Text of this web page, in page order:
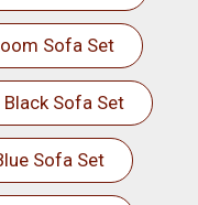
Sofa Set
Black Sofa Set
Sofa Set